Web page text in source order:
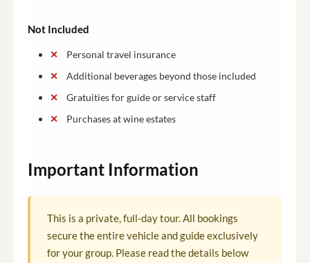
Not Included
Personal travel insurance
Additional beverages beyond those included
Gratuities for guide or service staff
Purchases at wine estates
Important Information
This is a private, full-day tour. All bookings
secure the entire vehicle and guide exclusively
for your group. Please read the details below